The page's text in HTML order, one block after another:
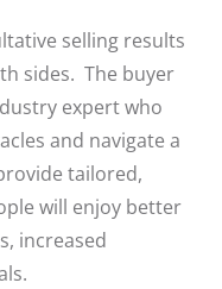
selling results
sides. The buyer
expert who
and navigate a
tailored,
will enjoy better
increased